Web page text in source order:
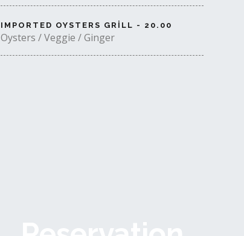
IMPORTED OYSTERS GRILL - 20.00
Oysters / Veggie / Ginger